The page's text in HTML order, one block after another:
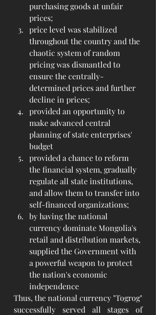
purchasing goods at unfair
prices;
price level was stabilized
throughout the country and the
chaotic system of random
pricing was dismantled to
ensure the centrally-
determined prices and further
decline in prices;
provided an opportunity to
make advanced central
planning of state enterprises'
budget
provided a chance to reform
the financial system, gradually
regulate all state institutions,
and allow them to transfer into
self-financed organizations;
by having the national
currency dominate Mongolia's
retail and distribution markets,
supplied the Government with
a powerful weapon to protect
the nation's economic
independence
Thus, the national currency "Togrog"
successfully served all stages of